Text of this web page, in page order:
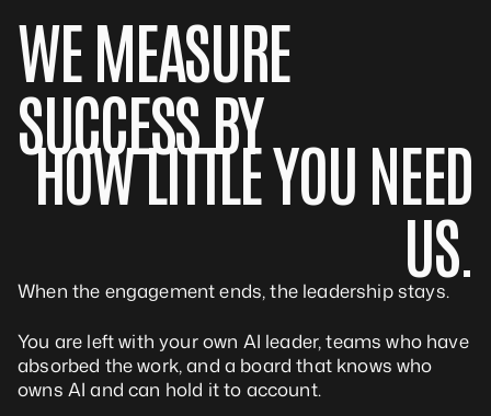
WE MEASURE
SUCCESS BY
HOW LITTLE YOU NEED
US.
When the engagement ends, the leadership stays.
You are left with your own AI leader, teams who have
absorbed the work, and a board that knows who
owns AI and can hold it to account.